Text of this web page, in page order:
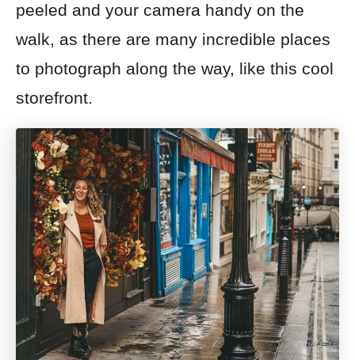
peeled and your camera handy on the
walk, as there are many incredible places
to photograph along the way, like this cool
storefront.